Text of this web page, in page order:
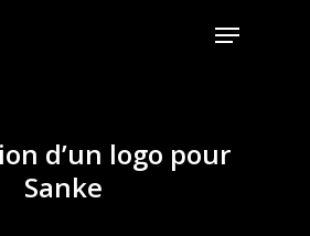
Menu
d’un logo pour
Sanke